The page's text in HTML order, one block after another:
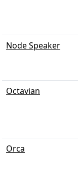
Node Speaker
Octavian
Orca